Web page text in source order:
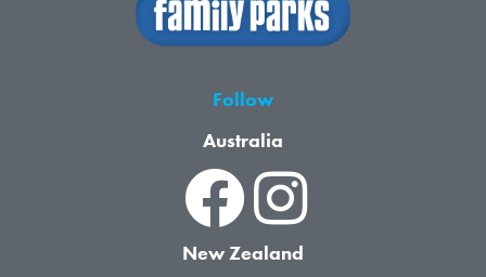
Follow
Australia
New Zealand